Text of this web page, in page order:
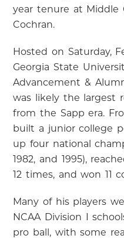
year tenure at Middle
Cochran.
Hosted on Saturday,
Georgia State
Advancement &
was likely the largest
from the Sapp era.
built a junior college
up four national
1982, and 1995),
12 times, and won 11
Many of his players
NCAA Division I
pro ball, with some